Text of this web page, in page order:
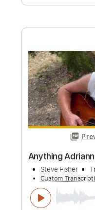
Custom
Length FULL
Delivery Files
Includes All
Inc. Chords
113 Bpm